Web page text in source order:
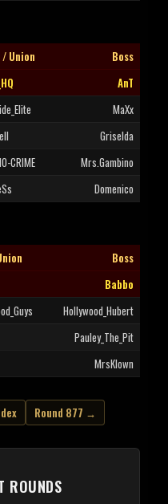
Union
Boss
AnT
MaXx
Griselda
CRIME
Mrs.Gambino
Domenico
Boss
Babbo
Hollywood_Hubert
Pauley_The_Pit
MrsKlown
Round 877 →
ROUNDS